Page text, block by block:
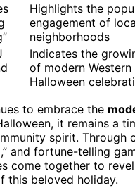
Highlights the
engagement of
neighborhoods
Indicates the
of modern
Halloween
to embrace the
it remains a
spirit. Through
and fortune-telling
come together to
this beloved holiday.